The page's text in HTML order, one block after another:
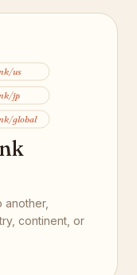
/us
/jp
/global
another,
continent, or